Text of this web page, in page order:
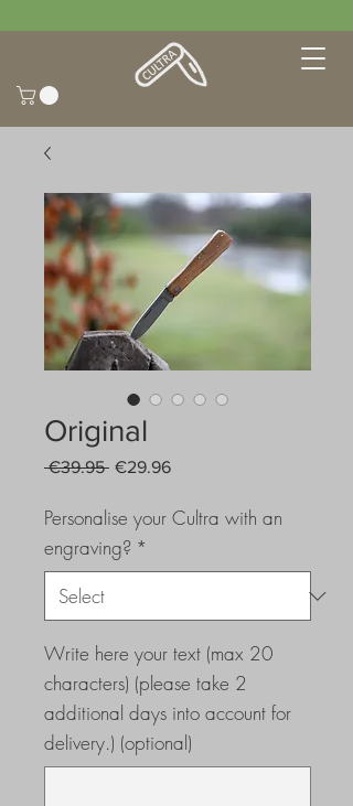
Original
€39.95 Regular
€29.96Sale
Personalise your Cultra with an
engraving? *
Write here your text (max 20
characters) (please take 2
additional days into account for
delivery.) (optional)